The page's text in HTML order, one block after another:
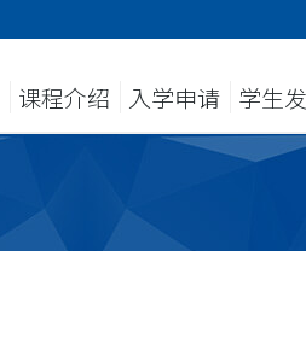
课程介绍 入学申请 学生